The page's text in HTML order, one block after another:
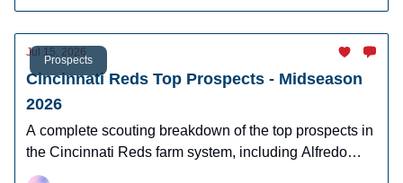
Prospects
Jul 15, 2026
Cincinnati Reds Top Prospects - Midseason
2026
A complete scouting breakdown of the top prospects in
the Cincinnati Reds farm system, including Alfredo
Duno, Steele Hall, Justin Lebron, and more.